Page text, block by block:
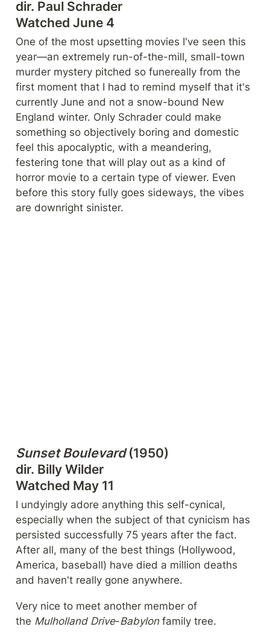
dir. Paul Schrader
Watched June 4
One of the most upsetting movies I've seen this
year—an extremely run-of-the-mill, small-town
murder mystery pitched so funereally from the
first moment that I had to remind myself that it's
currently June and not a snow-bound New
England winter. Only Schrader could make
something so objectively boring and domestic
feel this apocalyptic, with a meandering,
festering tone that will play out as a kind of
horror movie to a certain type of viewer. Even
before this story fully goes sideways, the vibes
are downright sinister.
Sunset Boulevard (1950)
dir. Billy Wilder
Watched May 11
I undyingly adore anything this self-cynical,
especially when the subject of that cynicism has
persisted successfully 75 years after the fact.
After all, many of the best things (Hollywood,
America, baseball) have died a million deaths
and haven't really gone anywhere.
Very nice to meet another member of
the Mulholland Drive-Babylon family tree.